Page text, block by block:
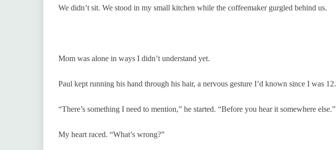
We didn’t sit. We stood in my small kitchen while the coffeemaker gurgled behind us.
Mom was alone in ways I didn’t understand yet.
Paul kept running his hand through his hair, a nervous gesture I’d known since I was 12.
“There’s something I need to mention,” he started. “Before you hear it somewhere else.”
My heart raced. “What’s wrong?”